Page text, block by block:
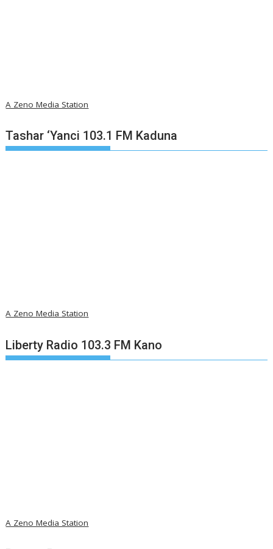
A Zeno Media Station
Tashar ‘Yanci 103.1 FM Kaduna
A Zeno Media Station
Liberty Radio 103.3 FM Kano
A Zeno Media Station